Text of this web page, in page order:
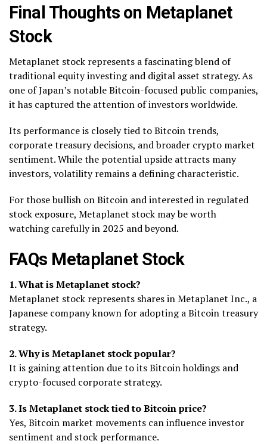
Final Thoughts on Metaplanet
Stock
Metaplanet stock represents a fascinating blend of
traditional equity investing and digital asset strategy. As
one of Japan’s notable Bitcoin-focused public companies,
it has captured the attention of investors worldwide.
Its performance is closely tied to Bitcoin trends,
corporate treasury decisions, and broader crypto market
sentiment. While the potential upside attracts many
investors, volatility remains a defining characteristic.
For those bullish on Bitcoin and interested in regulated
stock exposure, Metaplanet stock may be worth
watching carefully in 2025 and beyond.
FAQs Metaplanet Stock
1. What is Metaplanet stock?
Metaplanet stock represents shares in Metaplanet Inc., a
Japanese company known for adopting a Bitcoin treasury
strategy.
2. Why is Metaplanet stock popular?
It is gaining attention due to its Bitcoin holdings and
crypto-focused corporate strategy.
3. Is Metaplanet stock tied to Bitcoin price?
Yes, Bitcoin market movements can influence investor
sentiment and stock performance.